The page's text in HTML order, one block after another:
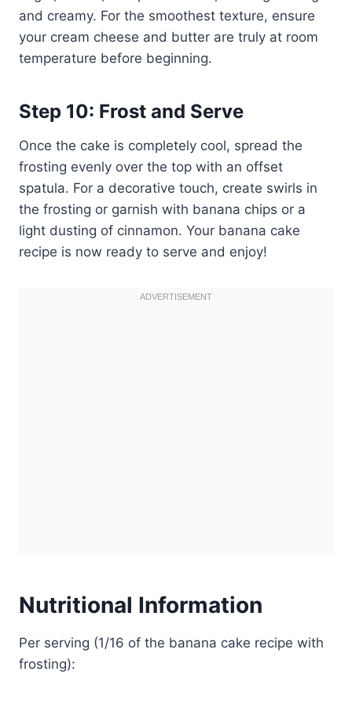
and creamy. For the smoothest texture, ensure
your cream cheese and butter are truly at room
temperature before beginning.
Step 10: Frost and Serve
Once the cake is completely cool, spread the
frosting evenly over the top with an offset
spatula. For a decorative touch, create swirls in
the frosting or garnish with banana chips or a
light dusting of cinnamon. Your banana cake
recipe is now ready to serve and enjoy!
Nutritional Information
Per serving (1/16 of the banana cake recipe with
frosting):